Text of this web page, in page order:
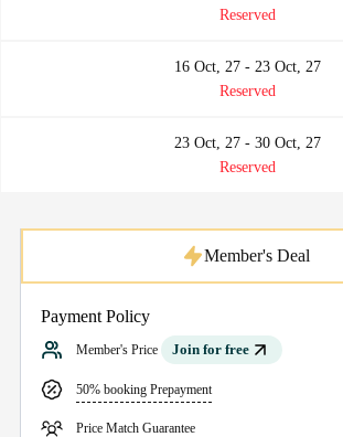
Reserved
16 Oct, 27 - 23 Oct, 27
Reserved
23 Oct, 27 - 30 Oct, 27
Reserved
Payment Policy
Member's Price Join for free
50% booking Prepayment
Price Match Guarantee
Member's Deal